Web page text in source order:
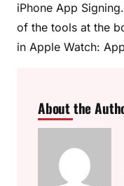
iPhone App
of the tools at the
in Apple Watch:
About the